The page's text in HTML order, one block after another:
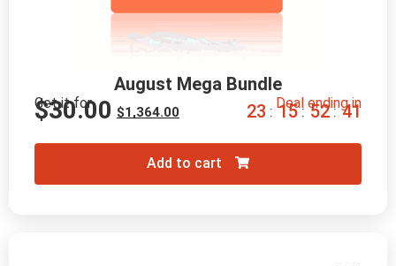
August Mega Bundle
Get it for
$1,364.00
$30.00 Deal ending in
23 : 15 : 52 : 39
Add to cart